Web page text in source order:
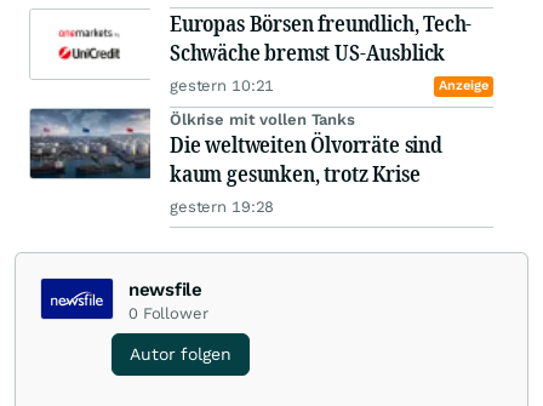
Europas Börsen freundlich, Tech-
Schwäche bremst US-Ausblick
gestern 10:21 Anzeige
Ölkrise mit vollen Tanks
Die weltweiten Ölvorräte sind
kaum gesunken, trotz Krise
gestern 19:28
newsfile
0 Follower
Autor folgen